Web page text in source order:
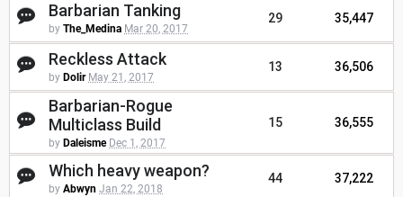
Barbarian Tanking
by The_Medina Mar 20, 2017
29 35,447
Reckless Attack
by Dolir May 21, 2017
13 36,506
Barbarian-Rogue
Multiclass Build
by Daleisme Dec 1, 2017
15 36,555
Which heavy weapon?
by Abwyn Jan 22, 2018
44 37,222